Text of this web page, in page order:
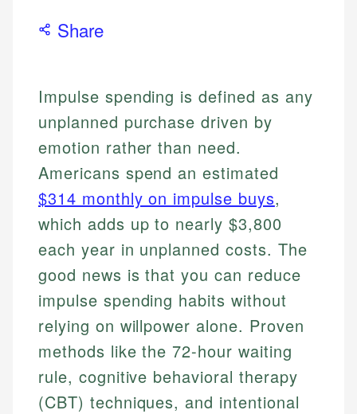
Share
Impulse spending is defined as any
unplanned purchase driven by
emotion rather than need.
Americans spend an estimated
$314 monthly on impulse buys,
which adds up to nearly $3,800
each year in unplanned costs. The
good news is that you can reduce
impulse spending habits without
relying on willpower alone. Proven
methods like the 72-hour waiting
rule, cognitive behavioral therapy
(CBT) techniques, and intentional